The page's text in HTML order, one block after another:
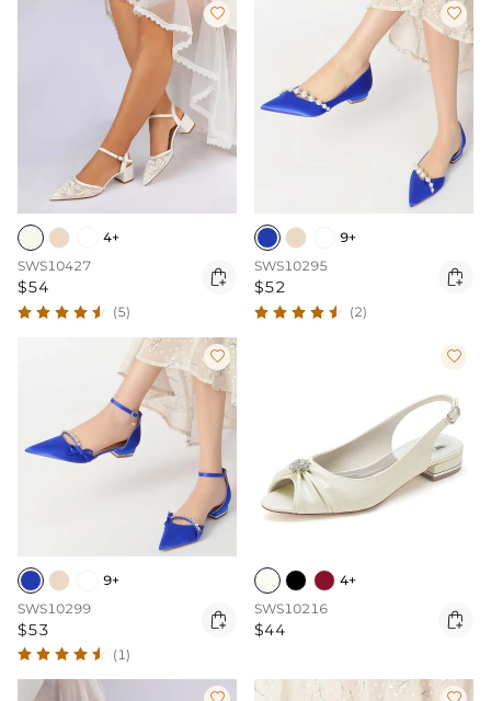

4+
SWS10427
$54 
(5)

9+
SWS10295
$52 
(2)

9+
SWS10299
$53 
(1)

4+
SWS10216
$44 